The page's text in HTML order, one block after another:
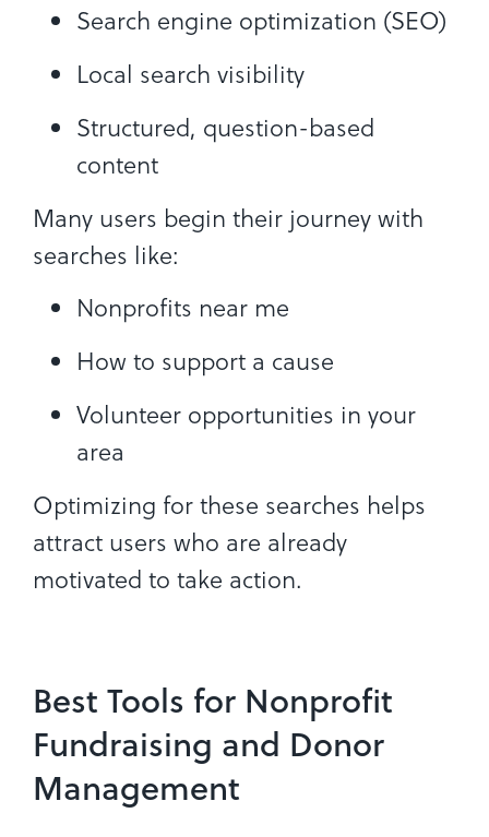
Search engine optimization (SEO)
Local search visibility
Structured, question-based
content
Many users begin their journey with
searches like:
Nonprofits near me
How to support a cause
Volunteer opportunities in your
area
Optimizing for these searches helps
attract users who are already
motivated to take action.
Best Tools for Nonprofit
Fundraising and Donor
Management